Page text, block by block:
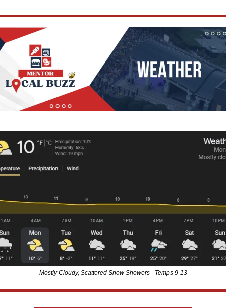
Mostly Cloudy, Scattered Snow Showers - Temps 9-13